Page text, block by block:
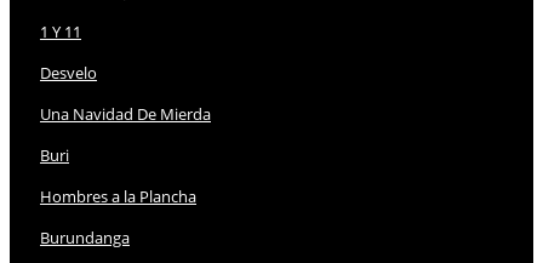
1 Y 11
Desvelo
Una Navidad De Mierda
Buri
Hombres a la Plancha
Burundanga